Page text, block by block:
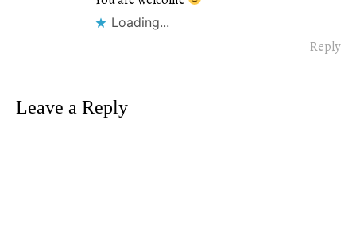
Loading...
Reply
Leave a Reply